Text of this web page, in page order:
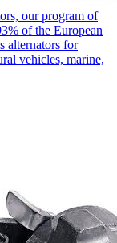
our program of
of the European
alternators for
vehicles, marine,